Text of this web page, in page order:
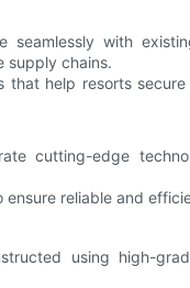
seamlessly with
supply chains.
that help resorts
cutting-edge
reliable and
using high-